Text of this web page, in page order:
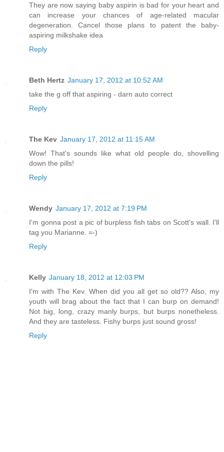
They are now saying baby aspirin is bad for your heart and
can increase your chances of age-related macular
degeneration. Cancel those plans to patent the baby-
aspiring milkshake idea
Reply
Beth Hertz January 17, 2012 at 10:52 AM
take the g off that aspiring - darn auto correct
Reply
The Kev January 17, 2012 at 11:15 AM
Wow! That's sounds like what old people do, shovelling
down the pills!
Reply
Wendy January 17, 2012 at 7:19 PM
I'm gonna post a pic of burpless fish tabs on Scott's wall. I'll
tag you Marianne. =-)
Reply
Kelly January 18, 2012 at 12:03 PM
I'm with The Kev. When did you all get so old?? Also, my
youth will brag about the fact that I can burp on demand!
Not big, long, crazy manly burps, but burps nonetheless.
And they are tasteless. Fishy burps just sound gross!
Reply